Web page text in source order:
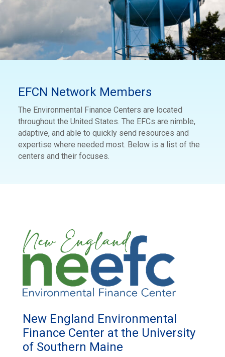
EFCN Network Members
The Environmental Finance Centers are located
throughout the United States. The EFCs are nimble,
adaptive, and able to quickly send resources and
expertise where needed most. Below is a list of the
centers and their focuses.
New England Environmental
Finance Center at the University
of Southern Maine